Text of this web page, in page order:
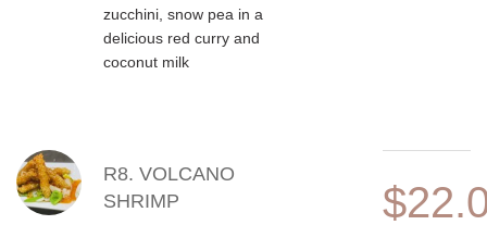
zucchini, snow pea in a
delicious red curry and
coconut milk
R8. VOLCANO
SHRIMP